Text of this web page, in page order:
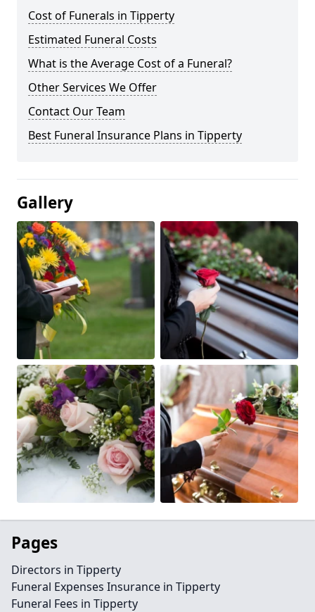
Cost of Funerals in Tipperty
Estimated Funeral Costs
What is the Average Cost of a Funeral?
Other Services We Offer
Contact Our Team
Best Funeral Insurance Plans in Tipperty
Gallery
Pages
Directors in Tipperty
Funeral Expenses Insurance in Tipperty
Funeral Fees in Tipperty